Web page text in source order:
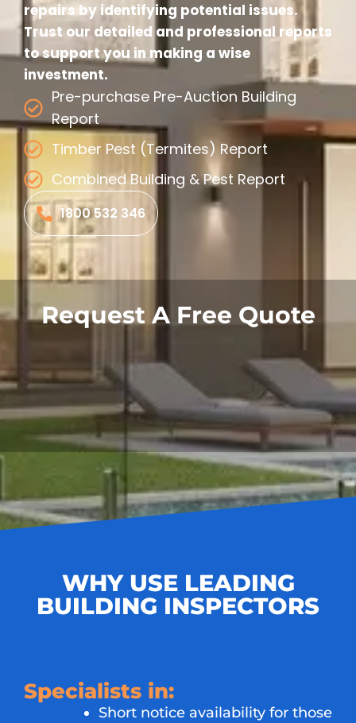
repairs by identifying potential issues.
Trust our detailed and professional reports
to support you in making a wise
investment.
Pre-purchase Pre-Auction Building
Report
Timber Pest (Termites) Report
Combined Building & Pest Report
1800 532 346
Request A Free Quote
WHY USE LEADING
BUILDING INSPECTORS
Specialists in:
Short notice availability for those